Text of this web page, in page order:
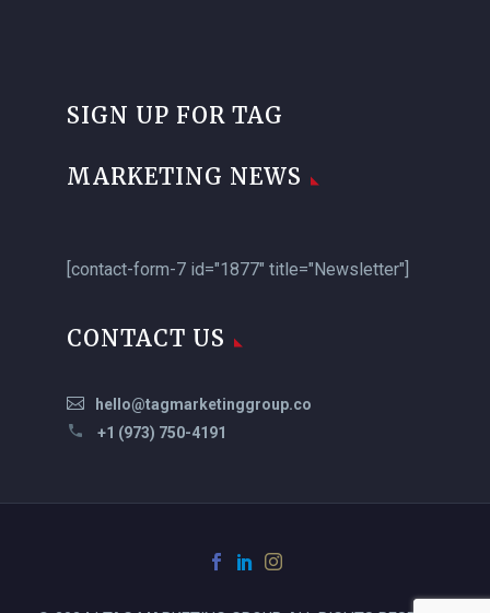
SIGN UP FOR TAG
MARKETING NEWS
[contact-form-7 id="1877" title="Newsletter"]
CONTACT US
hello@tagmarketinggroup.co
+1 (973) 750-4191